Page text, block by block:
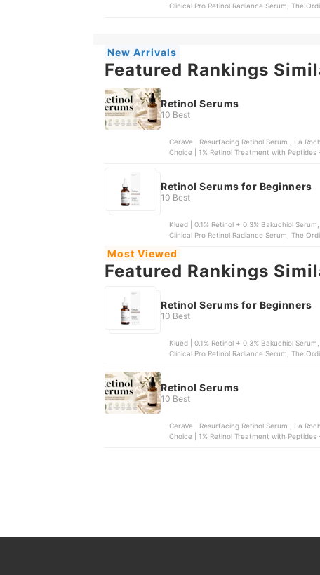
Clinical Pro Retinol Radiance Serum, The
New Arrivals
Featured Rankings
Retinol Serums
10 Best
CeraVe | Resurfacing Retinol Serum , La Roche-Posay | Retinol B3 Serum
Choice | 1% Retinol Treatment with
Retinol Serums for Beginners
10 Best
Klued | 0.1% Retinol + 0.3% Bakuchiol
Clinical Pro Retinol Radiance Serum, The
Most Viewed
Featured Rankings
Retinol Serums for Beginners
10 Best
Klued | 0.1% Retinol + 0.3% Bakuchiol
Clinical Pro Retinol Radiance Serum, The
Retinol Serums
10 Best
CeraVe | Resurfacing Retinol Serum , La Roche-Posay | Retinol B3 Serum
Choice | 1% Retinol Treatment with